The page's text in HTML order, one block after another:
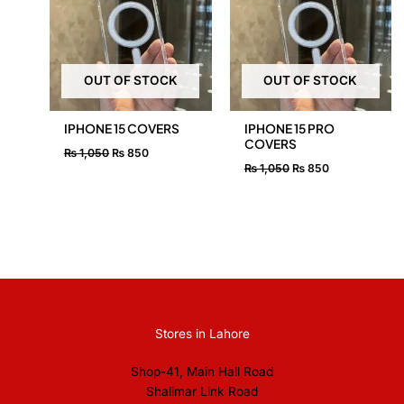
OUT OF STOCK
IPHONE 15 COVERS
₨1,050 ₨ 850
OUT OF STOCK
IPHONE 15 PRO
COVERS
₨1,050 ₨850
Stores in Lahore
Shop-41, Main Hall Road
Shalimar Link Road